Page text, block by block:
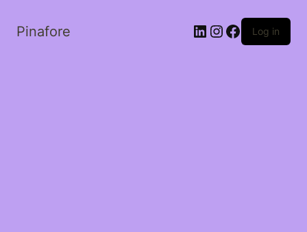
Pinafore LinkedIn
Instagram
Facebook
Log in